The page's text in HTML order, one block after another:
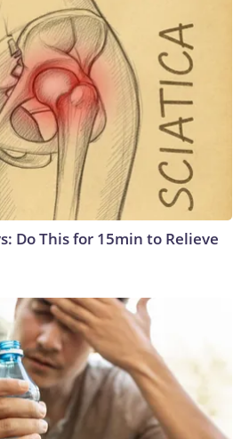
Do This for 15min to Relieve